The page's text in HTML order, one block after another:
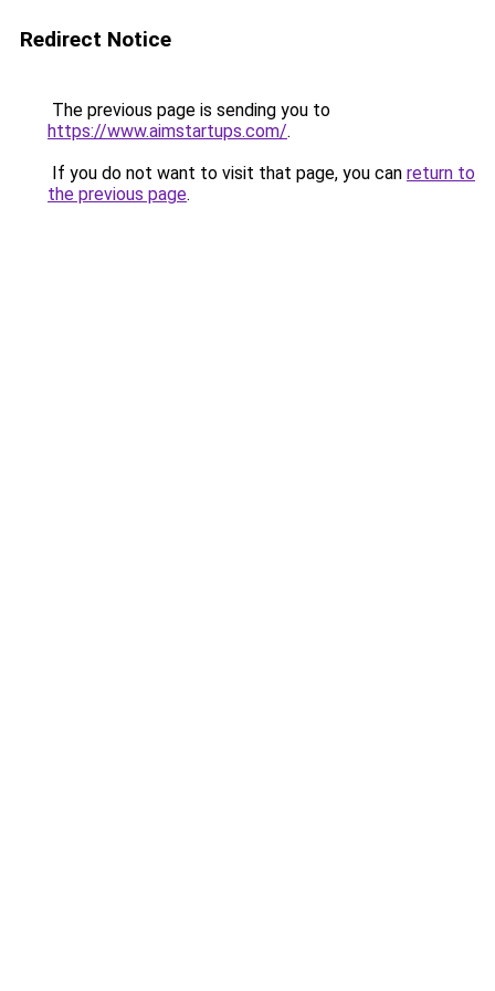
Redirect Notice
The previous page is sending you to
https://www.aimstartups.com/.
If you do not want to visit that page, you can return to
the previous page.